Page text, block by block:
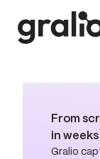
From
in weeks
Gralio